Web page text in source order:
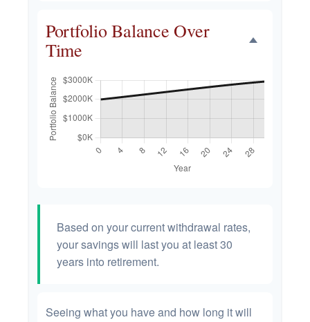
Portfolio Balance Over
Time
Based on your current withdrawal rates,
your savings will last you at least 30
years into retirement.
Seeing what you have and how long it will